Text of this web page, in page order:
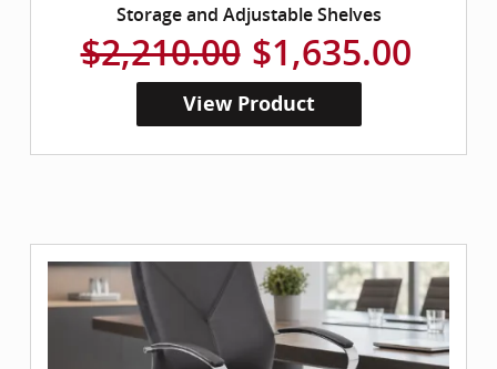
Storage and Adjustable Shelves
$2,210.00 $1,635.00
View Product